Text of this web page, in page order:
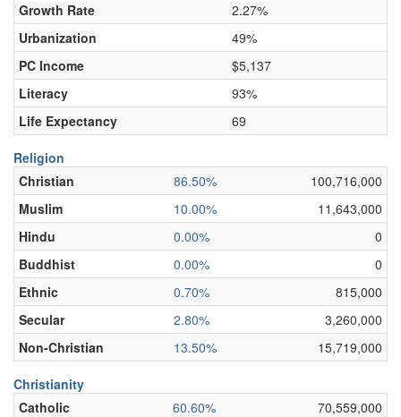
Growth Rate
2.27%
Urbanization
49%
PC Income
$5,137
Literacy
93%
Life Expectancy
69
Religion
Christian
86.50%
100,716,000
Muslim
10.00%
11,643,000
Hindu
0.00%
0
Buddhist
0.00%
0
Ethnic
0.70%
815,000
Secular
2.80%
3,260,000
Non-Christian
13.50% 15,719,000
Christianity
Catholic
60.60%
70,559,000